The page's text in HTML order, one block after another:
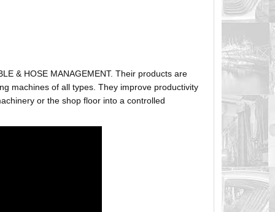
& HOSE MANAGEMENT. Their products are
machines of all types. They improve productivity
or the shop floor into a controlled